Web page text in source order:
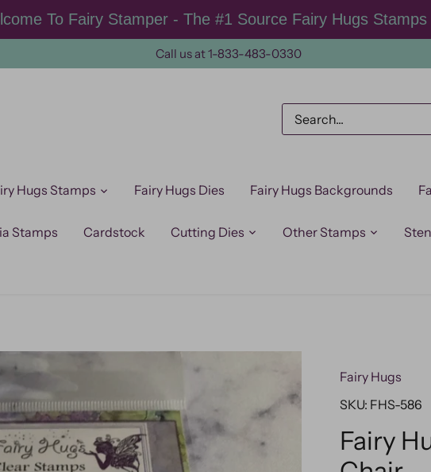
To Fairy Stamper - The #1 Source Fairy Hugs Stamps
Call us at 1-833-483-0330
Hugs Stamps Fairy Hugs Dies Fairy Hugs Backgrounds
Stamps Cardstock Cutting Dies Other Stamps
Fairy Hugs
SKU: FHS-586
Fairy